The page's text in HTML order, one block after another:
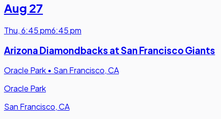
Aug 27
Thu,6:45 pm6:45 pm
Arizona Diamondbacks at San Francisco Giants
Oracle Park • San Francisco, CA
Oracle Park
San Francisco, CA